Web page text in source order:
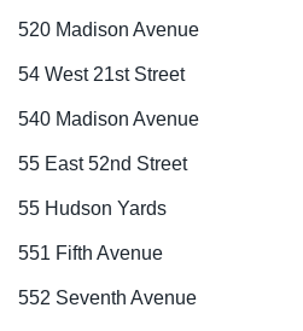
520 Madison Avenue
54 West 21st Street
540 Madison Avenue
55 East 52nd Street
55 Hudson Yards
551 Fifth Avenue
552 Seventh Avenue